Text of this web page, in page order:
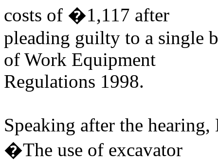
costs of �1,117 after
pleading guilty to a single
of Work Equipment
Regulations 1998.
Speaking after the
�The use of excavator